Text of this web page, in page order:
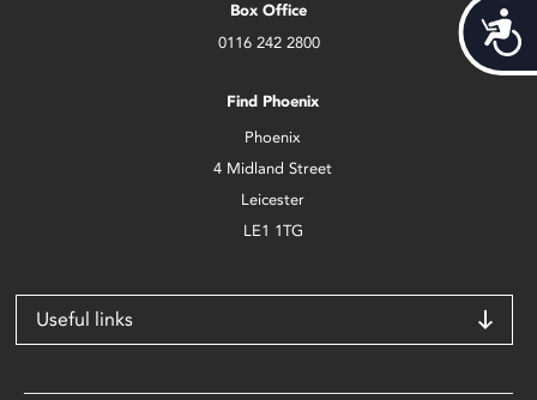
Box Office
0116 242 2800
Find Phoenix
Phoenix
4 Midland Street
Leicester
LE1 1TG
Useful links